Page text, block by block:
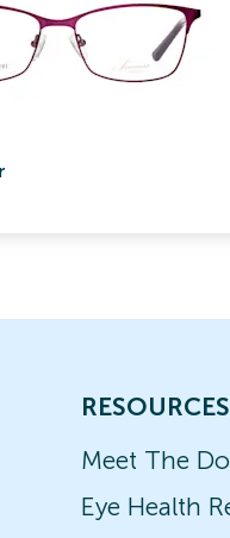
RESOURCES
Meet The
Eye Health